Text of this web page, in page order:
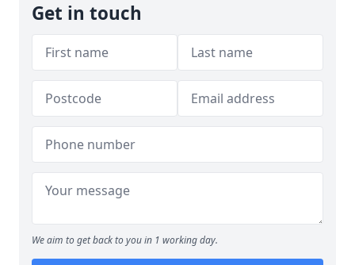
Get in touch
We aim to get back to you in 1 working day.